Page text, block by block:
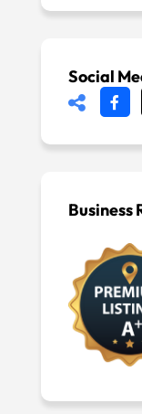
Social
Business